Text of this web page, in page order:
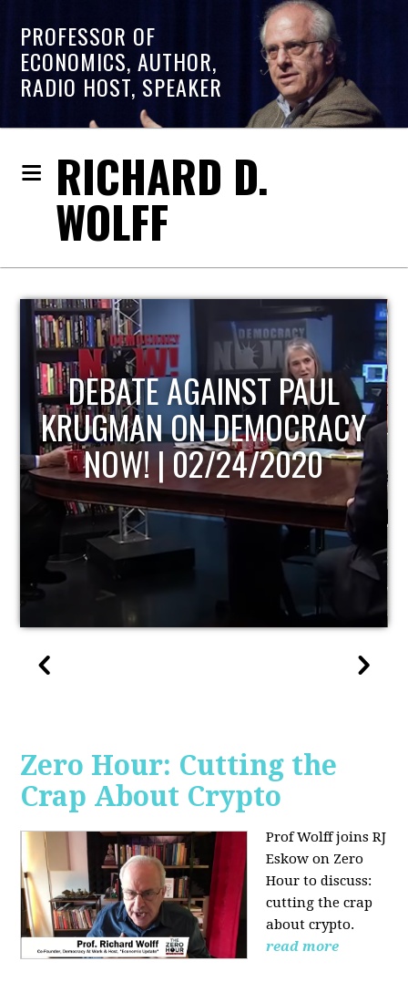
PROFESSOR OF
ECONOMICS, AUTHOR,
RADIO HOST, SPEAKER
RICHARD D.
WOLFF
HOST OF ECONOMIC
UPDATE
Zero Hour: Cutting the
Crap About Crypto
Prof Wolff joins RJ
Eskow on Zero
Hour to discuss:
cutting the crap
about crypto.
read more